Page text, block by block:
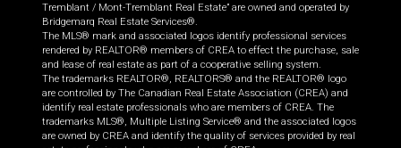
Tremblant / Mont-Tremblant Real Estate” are owned and operated by
Bridgemarq Real Estate Services®.
The MLS® mark and associated logos identify professional services
rendered by REALTOR® members of CREA to effect the purchase, sale
and lease of real estate as part of a cooperative selling system.
The trademarks REALTOR®, REALTORS® and the REALTOR® logo
are controlled by The Canadian Real Estate Association (CREA) and
identify real estate professionals who are members of CREA. The
trademarks MLS®, Multiple Listing Service® and the associated logos
are owned by CREA and identify the quality of services provided by real